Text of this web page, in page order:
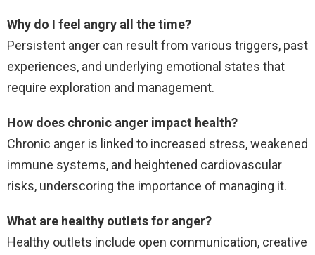
Why do I feel angry all the time?
Persistent anger can result from various triggers, past
experiences, and underlying emotional states that
require exploration and management.
How does chronic anger impact health?
Chronic anger is linked to increased stress, weakened
immune systems, and heightened cardiovascular
risks, underscoring the importance of managing it.
What are healthy outlets for anger?
Healthy outlets include open communication, creative